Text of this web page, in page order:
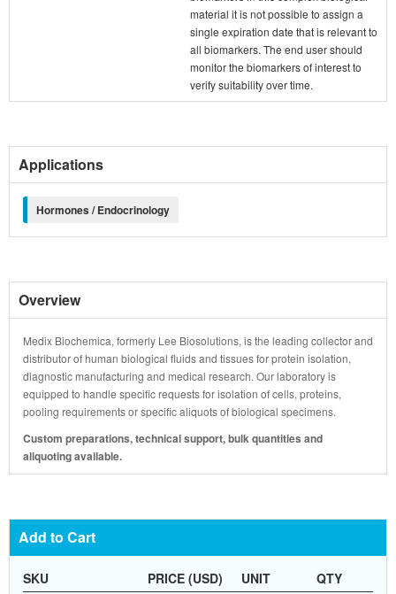
material it is not possible to assign a
single expiration date that is relevant to
all biomarkers. The end user should
monitor the biomarkers of interest to
verify suitability over time.
Applications
Hormones / Endocrinology
Overview
Medix Biochemica, formerly Lee Biosolutions, is the leading collector and
distributor of human biological fluids and tissues for protein isolation,
diagnostic manufacturing and medical research. Our laboratory is
equipped to handle specific requests for isolation of cells, proteins,
pooling requirements or specific aliquots of biological specimens.
Custom preparations, technical support, bulk quantities and
aliquoting available.
Add to Cart
SKU PRICE (USD) UNIT QTY